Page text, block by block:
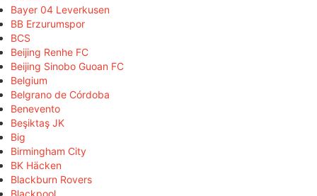
Bayer 04 Leverkusen
BB Erzurumspor
BCS
Beijing Renhe FC
Beijing Sinobo Guoan FC
Belgium
Belgrano de Córdoba
Benevento
Beşiktaş JK
Big
Birmingham City
BK Häcken
Blackburn Rovers
Blackpool